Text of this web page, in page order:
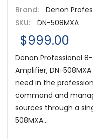
Brand:
Denon
SKU:
DN-508MXA
$999.00
Denon Professional
Amplifier, DN-
need in the
command and
sources through a
508MXA...